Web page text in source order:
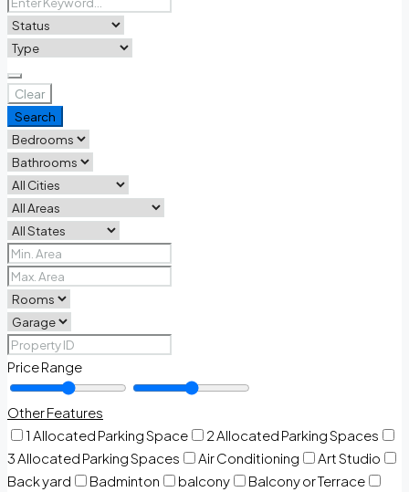
Clear
Search
Price Range
Other Features
1 Allocated Parking Space
2 Allocated Parking Spaces
3 Allocated Parking Spaces
Air Conditioning
Art Studio
Back yard
Badminton balcony
Balcony or Terrace